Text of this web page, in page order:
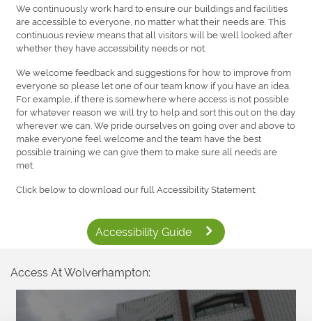
We continuously work hard to ensure our buildings and facilities
are accessible to everyone, no matter what their needs are. This
continuous review means that all visitors will be well looked after
whether they have accessibility needs or not.
We welcome feedback and suggestions for how to improve from
everyone so please let one of our team know if you have an idea.
For example, if there is somewhere where access is not possible
for whatever reason we will try to help and sort this out on the day
wherever we can. We pride ourselves on going over and above to
make everyone feel welcome and the team have the best
possible training we can give them to make sure all needs are
met.
Click below to download our full Accessibility Statement:
Accessibility Guide
Access At Wolverhampton: